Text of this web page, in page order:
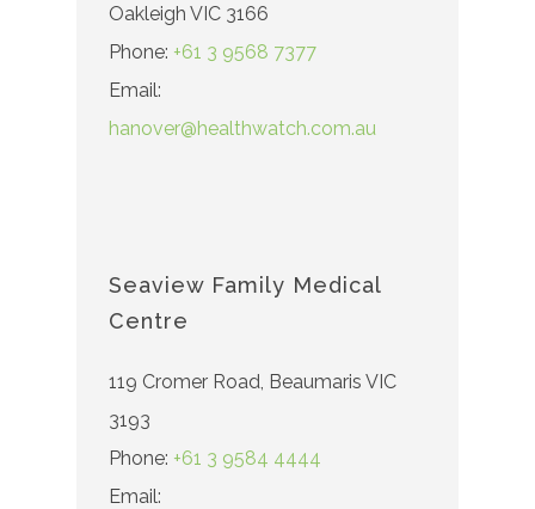
Oakleigh VIC 3166
Phone: +61 3 9568 7377
Email:
hanover@healthwatch.com.au
Seaview Family Medical
Centre
119 Cromer Road, Beaumaris VIC
3193
Phone: +61 3 9584 4444
Email: